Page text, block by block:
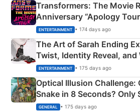
Transformers: The Movie
Anniversary “Apology
Explained
ENTERTAINMENT • 174 days ago
The Art of Sarah Ending
Twist, Identity Reveal, and
Happened
ENTERTAINMENT • 175 days ago
Optical Illusion Challenge:
Snake in 8 Seconds? Only
Succeed!
GENERAL • 175 days ago